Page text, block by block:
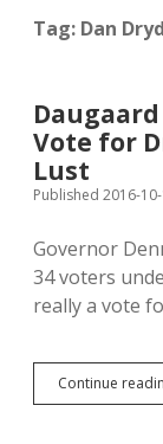
Tag: Dan
Vote for
Lust
Published 2016-
Governor
34 voters
really a vote
Continue